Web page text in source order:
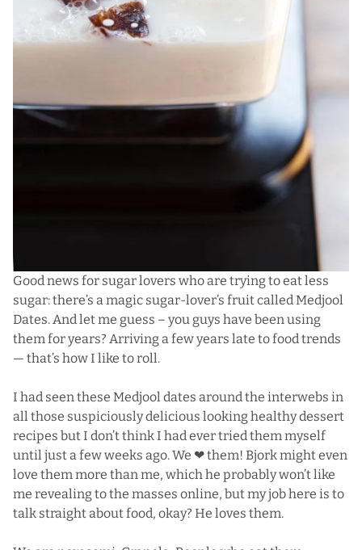
Good news for sugar lovers who are trying to eat less
sugar: there’s a magic sugar-lover’s fruit called Medjool
Dates. And let me guess – you guys have been using
them for years? Arriving a few years late to food trends
— that’s how I like to roll.
I had seen these Medjool dates around the interwebs in
all those suspiciously delicious looking healthy dessert
recipes but I don’t think I had ever tried them myself
until just a few weeks ago. We ❤ them! Bjork might even
love them more than me, which he probably won’t like
me revealing to the masses online, but my job here is to
talk straight about food, okay? He loves them.